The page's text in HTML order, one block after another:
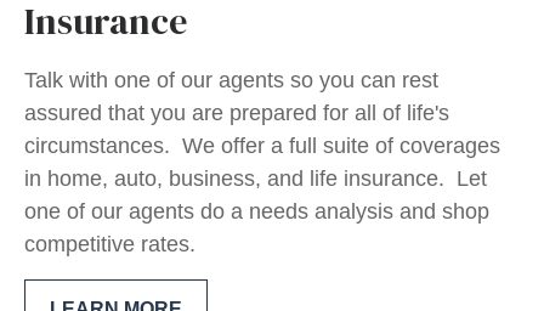
Insurance
Talk with one of our agents so you can rest
assured that you are prepared for all of life's
circumstances. We offer a full suite of coverages
in home, auto, business, and life insurance. Let
one of our agents do a needs analysis and shop
competitive rates.